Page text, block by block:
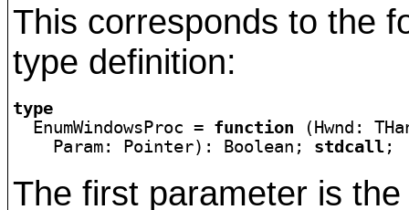
This corresponds to the
type definition:
type
EnumWindowsProc = function (Hwnd:
    Param: Pointer): Boolean;
stdcall;
The first parameter is